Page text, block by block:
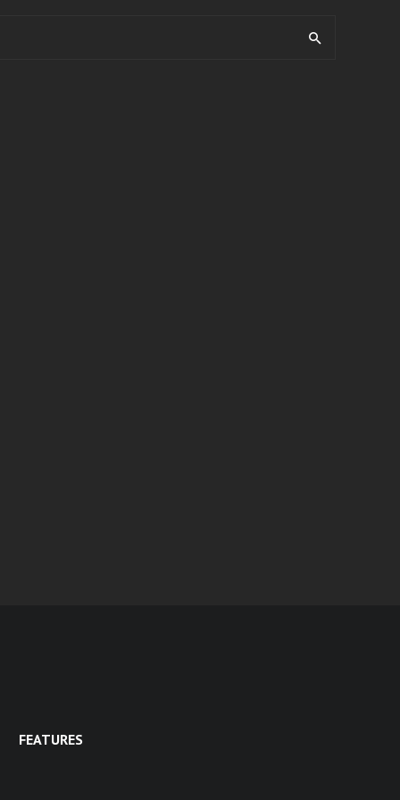
FEATURES